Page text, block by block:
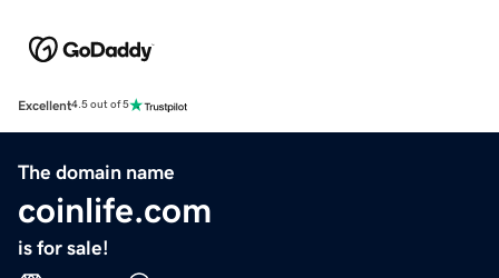
Excellent4.5 out of 5
The domain name
coinlife.com
is for sale!